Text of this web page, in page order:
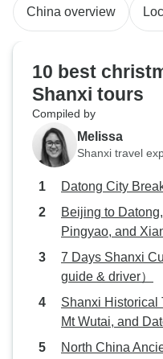
China overview
10 best
Shanxi tours
Compiled by
Melissa
Shanxi travel
Datong City
Beijing to
Pingyao, and
7 Days Shanxi
guide & driver）
Shanxi Historical
Mt Wutai, and
North China